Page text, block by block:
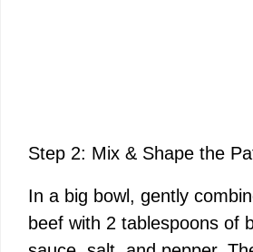
Step 2: Mix & Shape the
In a big bowl, gently
beef with 2 tablespoons of